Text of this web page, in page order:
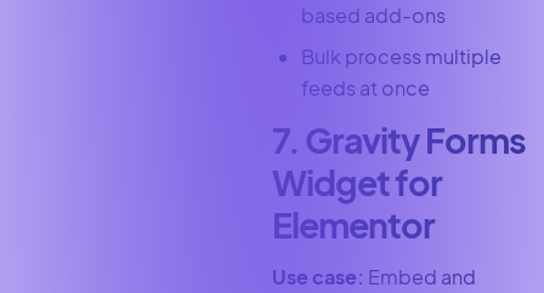
based add-ons
Bulk process multiple
feeds at once
7. Gravity Forms
Widget for
Elementor
Use case: Embed and